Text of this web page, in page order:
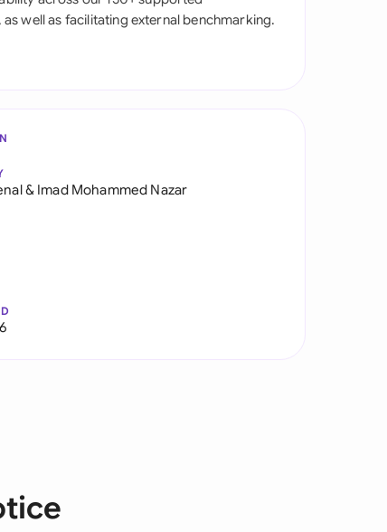
as well as facilitating external benchmarking.
& Imad Mohammed Nazar